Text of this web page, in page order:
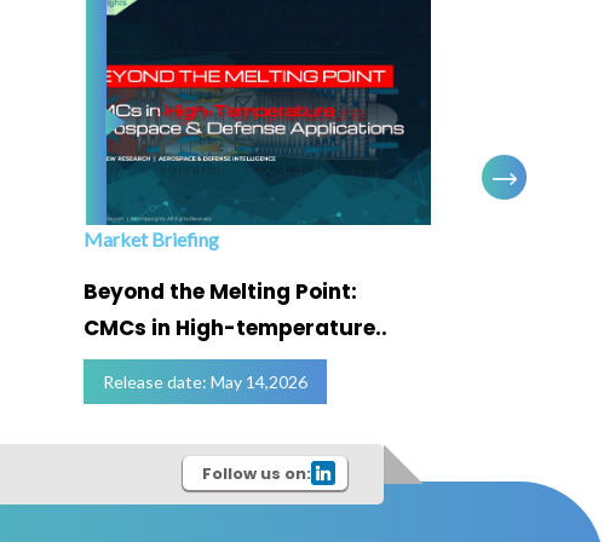
Market Briefing
Beyond the Melting Point:
CMCs in High-temperature..
Release date: May 14,2026
Follow us on: